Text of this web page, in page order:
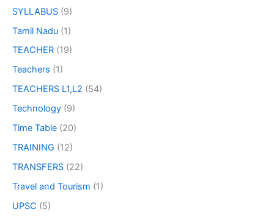
SYLLABUS (9)
Tamil Nadu (1)
TEACHER (19)
Teachers (1)
TEACHERS L1,L2 (54)
Technology (9)
Time Table (20)
TRAINING (12)
TRANSFERS (22)
Travel and Tourism (1)
UPSC (5)